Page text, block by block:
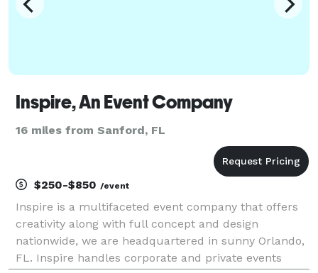
Inspire, An Event Company
16 miles from Sanford, FL
$250-$850 /event
Inspire is a multifaceted event company that offers
creativity along with full concept and design
nationwide, we are headquartered in sunny Orlando,
FL. Inspire handles corporate and private events